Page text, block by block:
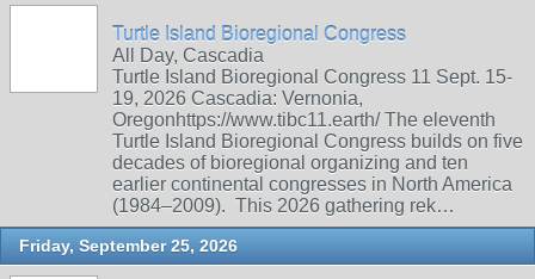
Turtle Island Bioregional Congress
All Day, Cascadia
Turtle Island Bioregional Congress 11 Sept. 15-
19, 2026 Cascadia: Vernonia,
Oregonhttps://www.tibc11.earth/ The eleventh
Turtle Island Bioregional Congress builds on five
decades of bioregional organizing and ten
earlier continental congresses in North America
(1984–2009). This 2026 gathering rek…
Friday, September 25, 2026